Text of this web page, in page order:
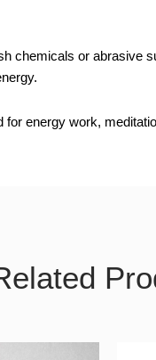
chemicals or
energy work,